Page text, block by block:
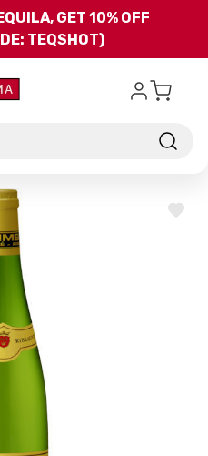
Skip to main content
GET 10% OFF
TEQSHOT)
ADD